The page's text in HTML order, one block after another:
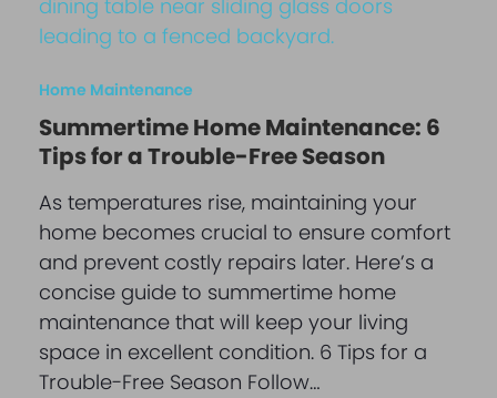
Home Maintenance
Summertime Home Maintenance: 6
Tips for a Trouble-Free Season
As temperatures rise, maintaining your
home becomes crucial to ensure comfort
and prevent costly repairs later. Here’s a
concise guide to summertime home
maintenance that will keep your living
space in excellent condition. 6 Tips for a
Trouble-Free Season Follow…